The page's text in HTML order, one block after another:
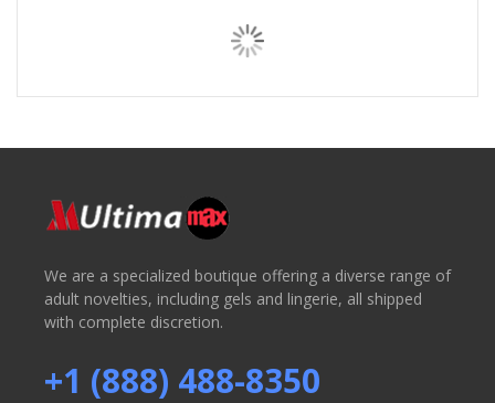
We are a specialized boutique offering a diverse range of
adult novelties, including gels and lingerie, all shipped
with complete discretion.
+1 (888) 488-8350